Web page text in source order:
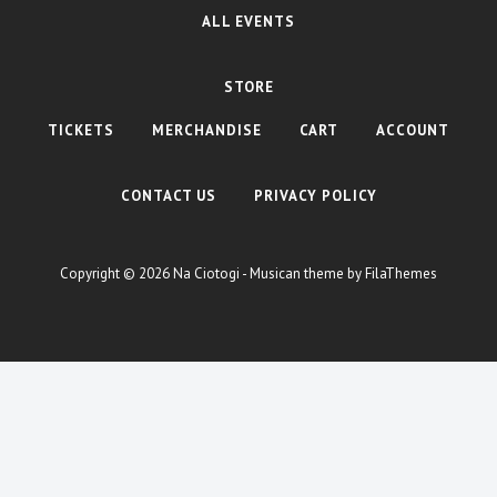
ALL EVENTS
STORE
TICKETS MERCHANDISE CART ACCOUNT
CONTACT US PRIVACY POLICY
Copyright © 2026Na Ciotogi - Musican theme byFilaThemes